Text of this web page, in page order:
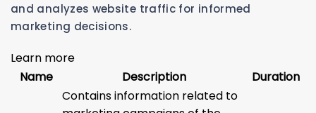
and analyzes website traffic for informed
marketing decisions.
Learn more
Name
Description Duration
Contains information related to